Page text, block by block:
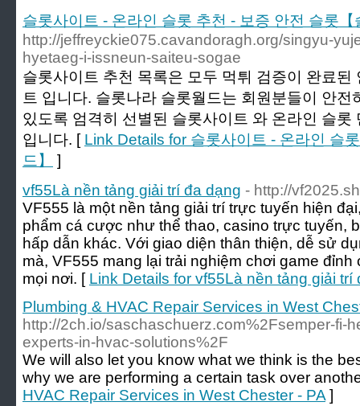
슬롯사이트 - 온라인 슬롯 추천 - 보증 안전 슬롯【
http://jeffreyckie075.cavandoragh.org/singyu-
hyetaeg-i-issneun-saiteu-sogae
슬롯사이트 추천 목록은 모두 먹튀 검증이 완료된
트 입니다. 슬롯나라 슬롯월드는 회원분들이 안
있도록 엄격히 선별된 슬롯사이트 와 온라인 슬
입니다. [ Link Details for 슬롯사이트 - 온라인 슬
드】
]
vf55Là nền tảng giải trí đa dạng - http://
VF555 là một nền tảng giải trí trực tuyến hiện
phẩm cá cược như thể thao, casino trực tuyến,
hấp dẫn khác. Với giao diện thân thiện, dễ sử
mà, VF555 mang lại trải nghiệm chơi game
mọi nơi. [ Link Details for vf55Là nền tảng giải trí
Plumbing & HVAC Repair Services in West
http://2ch.io/saschaschuerz.com%2Fsemper-fi-
experts-in-hvac-solutions%2F
We will also let you know what we think is the
why we are performing a certain task over
HVAC Repair Services in West Chester - PA ]